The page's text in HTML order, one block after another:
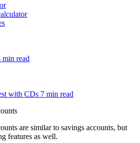
min read
with CDs 7 min read
are similar to savings accounts, but
features as well.